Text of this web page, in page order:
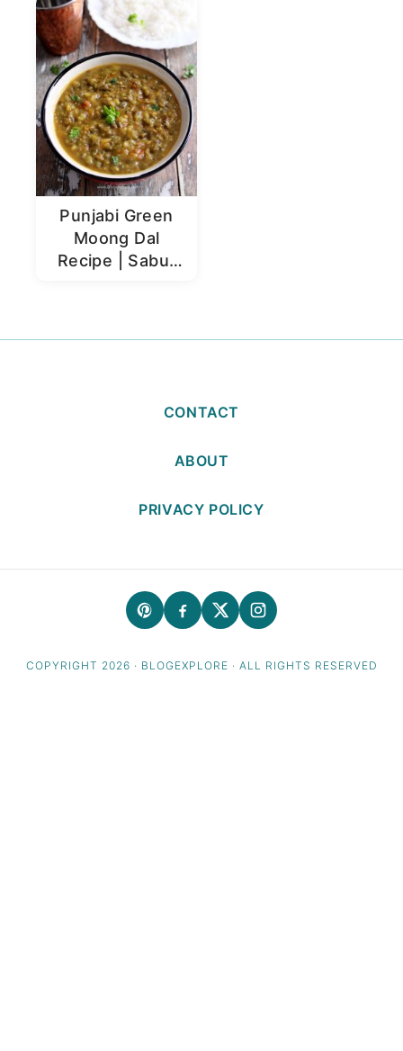
Punjabi Green
Moong Dal
Recipe | Sabut
CONTACT
ABOUT
PRIVACY POLICY
COPYRIGHT 2026 · BLOGEXPLORE · ALL RIGHTS RESERVED